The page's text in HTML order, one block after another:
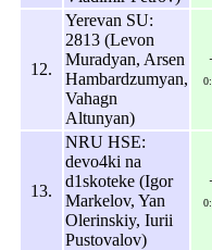
12.
Yerevan SU:
2813 (Levon
Muradyan, Arsen
Hambardzumyan,
Vahagn
Altunyan)
13.
NRU HSE:
devo4ki na
d1skoteke (Igor
Markelov, Yan
Olerinskiy, Iurii
Pustovalov)